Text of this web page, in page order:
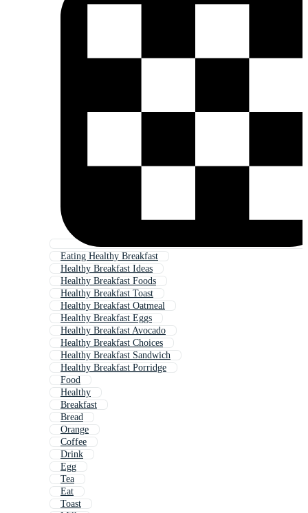
Eating Healthy Breakfast
Healthy Breakfast Ideas
Healthy Breakfast Foods
Healthy Breakfast Toast
Healthy Breakfast Oatmeal
Healthy Breakfast Eggs
Healthy Breakfast Avocado
Healthy Breakfast Choices
Healthy Breakfast Sandwich
Healthy Breakfast Porridge
Food
Healthy
Breakfast
Bread
Orange
Coffee
Drink
Egg
Tea
Eat
Toast